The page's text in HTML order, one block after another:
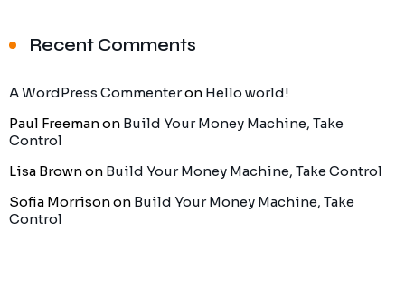
Recent Comments
A WordPress Commenteron Hello world!
Paul Freemanon Build Your Money Machine, Take
Control
Lisa Brownon Build Your Money Machine, Take Control
Sofia Morrisonon Build Your Money Machine, Take
Control